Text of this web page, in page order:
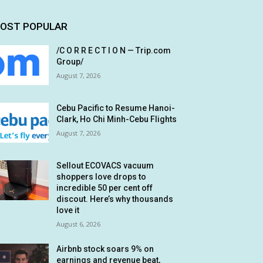
POPULAR
/C O R R E C T I O N — Trip.com
Group/
August 7, 2026
Cebu Pacific to Resume Hanoi-
Clark, Ho Chi Minh-Cebu Flights
August 7, 2026
Sellout ECOVACS vacuum
shoppers love drops to
incredible 50 per cent off
discout. Here’s why thousands
love it
August 6, 2026
Airbnb stock soars 9% on
earnings and revenue beat,